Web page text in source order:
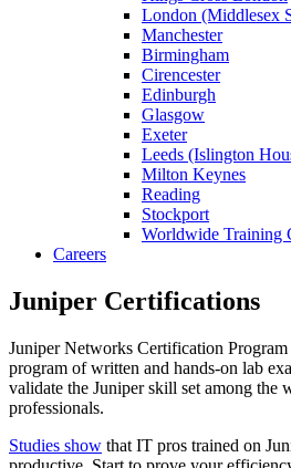
London (Middlesex
Manchester
Birmingham
Cirencester
Edinburgh
Glasgow
Exeter
Leeds (Islington
Milton Keynes
Reading
Stockport
Worldwide Training
Careers
Juniper Certifications
Juniper Networks Certification
program of written and hands-on lab
validate the Juniper skill set among the
professionals.
Studies show that IT pros trained on